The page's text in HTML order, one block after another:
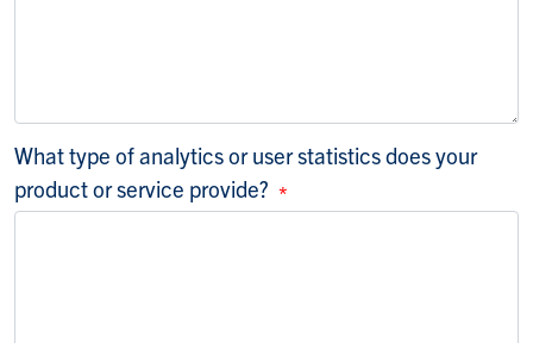
What type of analytics or user statistics does your
product or service provide?